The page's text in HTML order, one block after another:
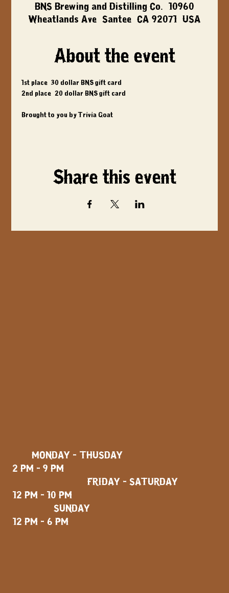
BNS Brewing and Distilling Co., 10960
Wheatlands Ave, Santee, CA 92071, USA
About the event
1st place: 30 dollar BNS gift card
2nd place: 20 dollar BNS gift card
Brought to you by Trivia Goat
Share this event
MONDAY - THUSDAY
2 PM - 9 PM
FRIDAY - SATURDAY
12 PM - 10 PM
SUNDAY
12 PM - 6 PM